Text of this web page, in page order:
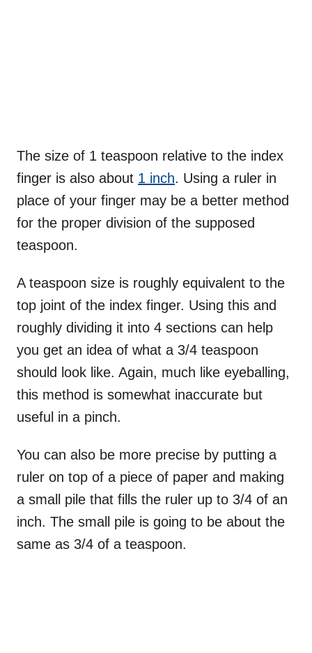
The size of 1 teaspoon relative to the index
finger is also about 1 inch. Using a ruler in
place of your finger may be a better method
for the proper division of the supposed
teaspoon.
A teaspoon size is roughly equivalent to the
top joint of the index finger. Using this and
roughly dividing it into 4 sections can help
you get an idea of what a 3/4 teaspoon
should look like. Again, much like eyeballing,
this method is somewhat inaccurate but
useful in a pinch.
You can also be more precise by putting a
ruler on top of a piece of paper and making
a small pile that fills the ruler up to 3/4 of an
inch. The small pile is going to be about the
same as 3/4 of a teaspoon.